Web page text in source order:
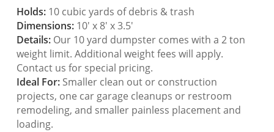
Holds:10 cubic yards of debris & trash
Dimensions:10′ x 8′ x 3.5′
Details:Our 10 yard dumpster comes with a 2 ton
weight limit. Additional weight fees will apply.
Contact us for special pricing.
Ideal For:Smaller clean out or construction
projects, one car garage cleanups or restroom
remodeling, and smaller painless placement and
loading.